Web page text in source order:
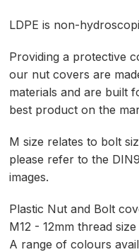
LDPE is non-
Providing a protective
our nut covers are
materials and are built
best product on the
M size relates to bolt
please refer to the
images.
Plastic Nut and Bolt
M12 - 12mm thread
A range of colours